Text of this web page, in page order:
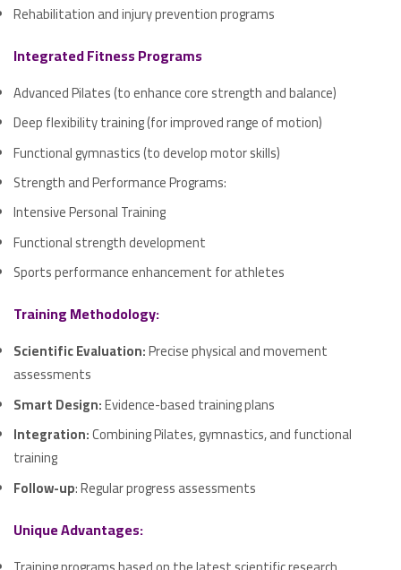
Rehabilitation and injury prevention programs
Integrated Fitness Programs
Advanced Pilates (to enhance core strength and balance)
Deep flexibility training (for improved range of motion)
Functional gymnastics (to develop motor skills)
Strength and Performance Programs:
Intensive Personal Training
Functional strength development
Sports performance enhancement for athletes
Training Methodology:
Scientific Evaluation:Precise physical and movement
assessments
Smart Design:Evidence-based training plans
Integration:Combining Pilates, gymnastics, and functional
training
Follow-up: Regular progress assessments
Unique Advantages: